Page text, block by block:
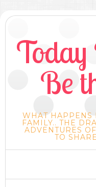
Be
WHAT HAPPENS
FAMILY.. THE
ADVENTURES
TO